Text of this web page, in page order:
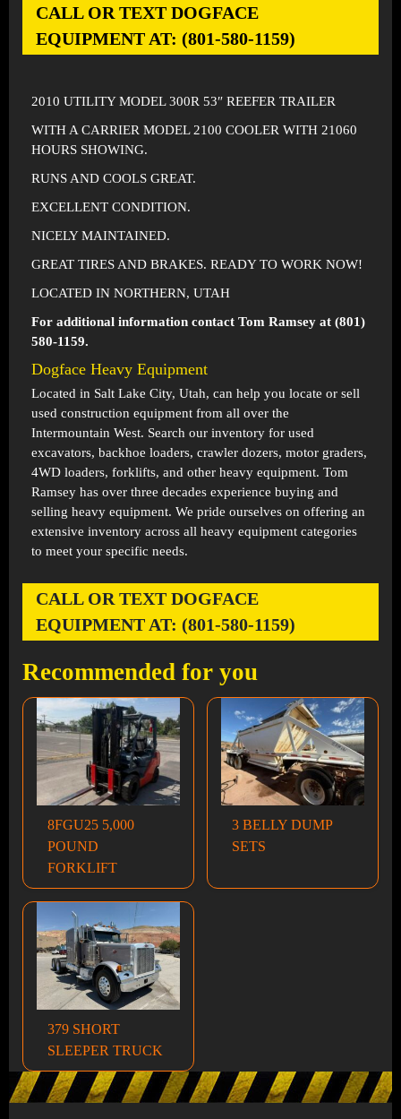
CALL OR TEXT DOGFACE
EQUIPMENT AT: (801-580-1159)
2010 UTILITY MODEL 300R 53″ REEFER TRAILER
WITH A CARRIER MODEL 2100 COOLER WITH 21060
HOURS SHOWING.
RUNS AND COOLS GREAT.
EXCELLENT CONDITION.
NICELY MAINTAINED.
GREAT TIRES AND BRAKES. READY TO WORK NOW!
LOCATED IN NORTHERN, UTAH
For additional information contact Tom Ramsey at (801)
580-1159.
Dogface Heavy Equipment
Located in Salt Lake City, Utah, can help you locate or sell
used construction equipment from all over the
Intermountain West. Search our inventory for used
excavators, backhoe loaders, crawler dozers, motor graders,
4WD loaders, forklifts, and other heavy equipment. Tom
Ramsey has over three decades experience buying and
selling heavy equipment. We pride ourselves on offering an
extensive inventory across all heavy equipment categories
to meet your specific needs.
CALL OR TEXT DOGFACE
EQUIPMENT AT: (801-580-1159)
Recommended for you
8FGU25 5,000
POUND
FORKLIFT
3 BELLY DUMP
SETS
379 SHORT
SLEEPER TRUCK